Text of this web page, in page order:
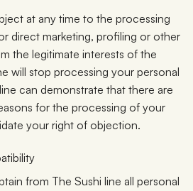
at any time to the processing
direct marketing, profiling or other
the legitimate interests of the
will stop processing your personal
can demonstrate that there are
for the processing of your
your right of objection.
from The Sushi line all personal